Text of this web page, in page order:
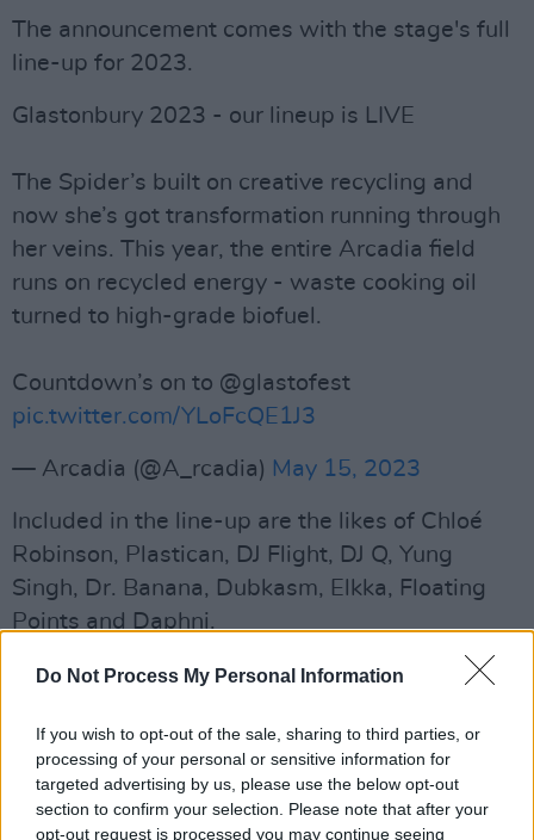
Do Not Process My Personal Information
If you wish to opt-out of the sale, sharing to third parties, or
processing of your personal or sensitive information for
targeted advertising by us, please use the below opt-out
section to confirm your selection. Please note that after your
opt-out request is processed you may continue seeing
The announcement comes with the stage's full
line-up for 2023.
Glastonbury 2023 - our lineup is LIVE
The Spider’s built on creative recycling and
now she’s got transformation running through
her veins. This year, the entire Arcadia field
runs on recycled energy - waste cooking oil
turned to high-grade biofuel.
Countdown’s on to @glastofest
pic.twitter.com/YLoFcQE1J3
— Arcadia (@A_rcadia) May 15, 2023
Included in the line-up are the likes of Chloé
Robinson, Plastican, DJ Flight, DJ Q, Yung
Singh, Dr. Banana, Dubkasm, Elkka, Floating
Points and Daphni.
Other acts taking the Arcadia stage by storm
Ting 30 and Dazee, Euphonique, Jenni Groves
& Jakes, Sherelle, SHY FX, Stamina MC,
Skepta
Jammer, Skream, Interplanetary Criminal,The